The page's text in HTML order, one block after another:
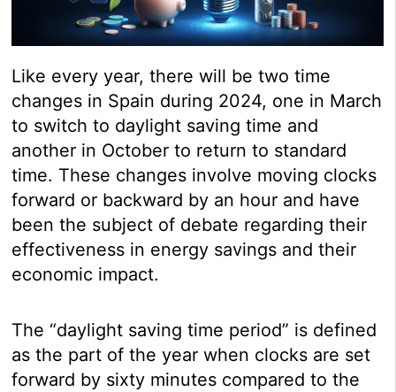
Like every year, there will be two time
changes in Spain during 2024, one in March
to switch to daylight saving time and
another in October to return to standard
time. These changes involve moving clocks
forward or backward by an hour and have
been the subject of debate regarding their
effectiveness in energy savings and their
economic impact.
The “daylight saving time period” is defined
as the part of the year when clocks are set
forward by sixty minutes compared to the